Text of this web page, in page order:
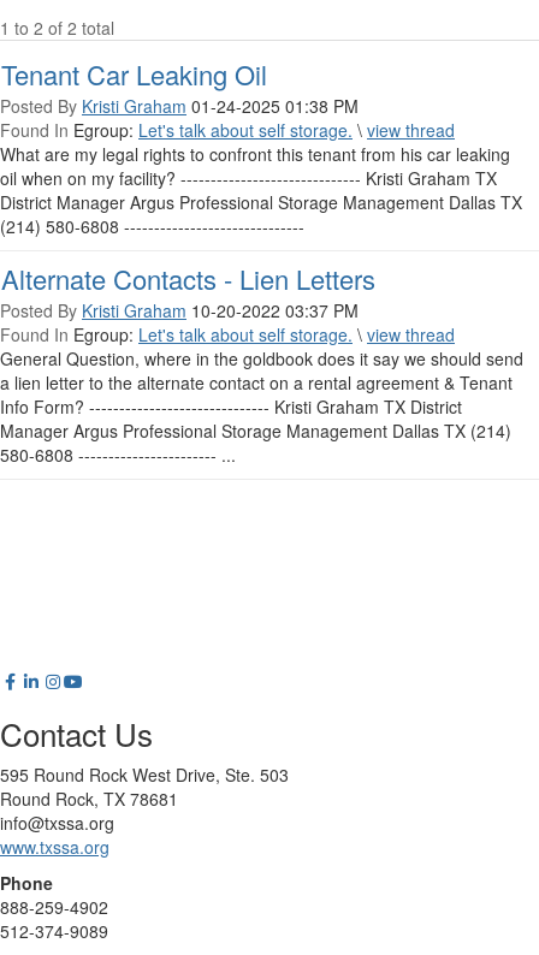
1 to 2 of 2 total
Tenant Car Leaking Oil
Posted By Kristi Graham 01-24-2025 01:38 PM
Found In Egroup: Let's talk about self storage. \ view thread
What are my legal rights to confront this tenant from his car leaking
oil when on my facility? ------------------------------ Kristi Graham TX
District Manager Argus Professional Storage Management Dallas TX
(214) 580-6808 ------------------------------
Alternate Contacts - Lien Letters
Posted By Kristi Graham 10-20-2022 03:37 PM
Found In Egroup: Let's talk about self storage. \ view thread
General Question, where in the goldbook does it say we should send
a lien letter to the alternate contact on a rental agreement & Tenant
Info Form? ------------------------------ Kristi Graham TX District
Manager Argus Professional Storage Management Dallas TX (214)
580-6808 ----------------------- ...
Contact Us
595 Round Rock West Drive, Ste. 503
Round Rock, TX 78681
info@txssa.org
www.txssa.org
Phone
888-259-4902
512-374-9089